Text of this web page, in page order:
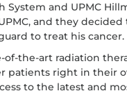
and UPMC
and they decided
to treat his cancer.
the-art radiation
patients right in their
to the latest and